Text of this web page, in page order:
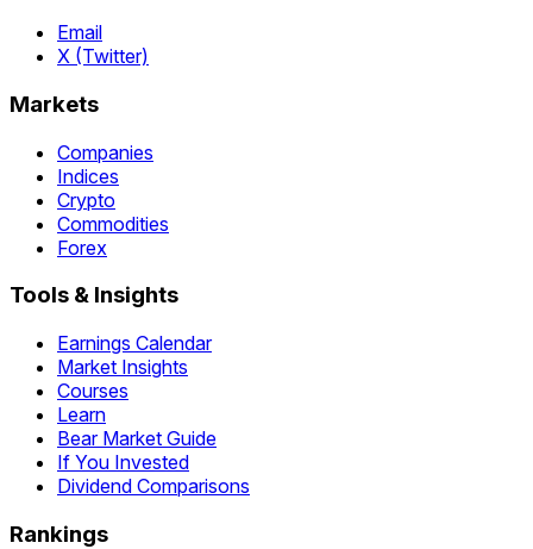
Email
X (Twitter)
Markets
Companies
Indices
Crypto
Commodities
Forex
Tools & Insights
Earnings Calendar
Market Insights
Courses
Learn
Bear Market Guide
If You Invested
Dividend Comparisons
Rankings